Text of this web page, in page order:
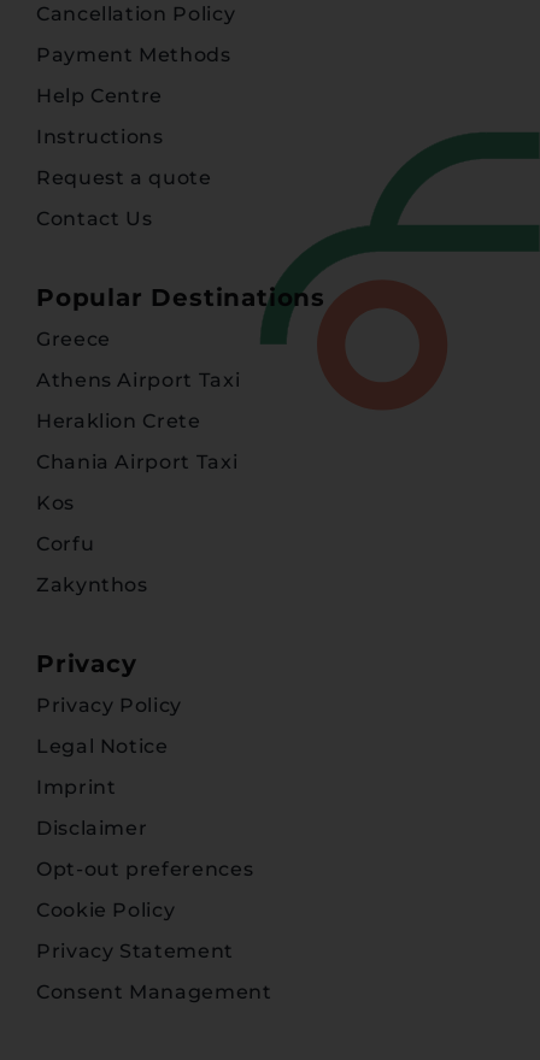
Cancellation Policy
Payment Methods
Help Centre
Instructions
Request a quote
Contact Us
Popular Destinations
Greece
Athens Airport Taxi
Heraklion Crete
Chania Airport Taxi
Kos
Corfu
Zakynthos
Privacy
Privacy Policy
Legal Notice
Imprint
Disclaimer
Opt-out preferences
Cookie Policy
Privacy Statement
Consent Management